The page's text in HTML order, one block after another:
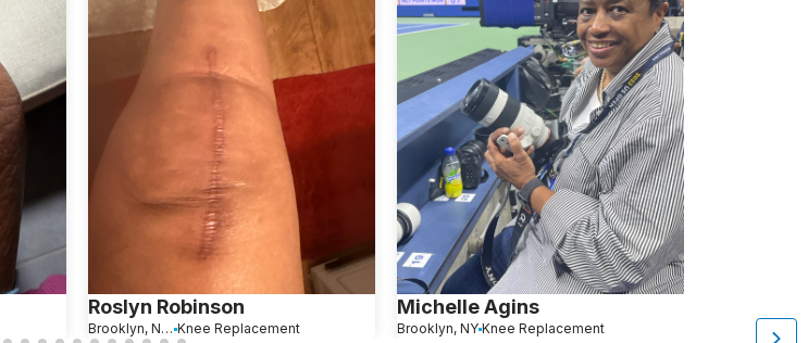
Roslyn Robinson
Brooklyn, New York Knee Replacement
Michelle Agins
Brooklyn, NY Knee Replacement Brooklyn, NY